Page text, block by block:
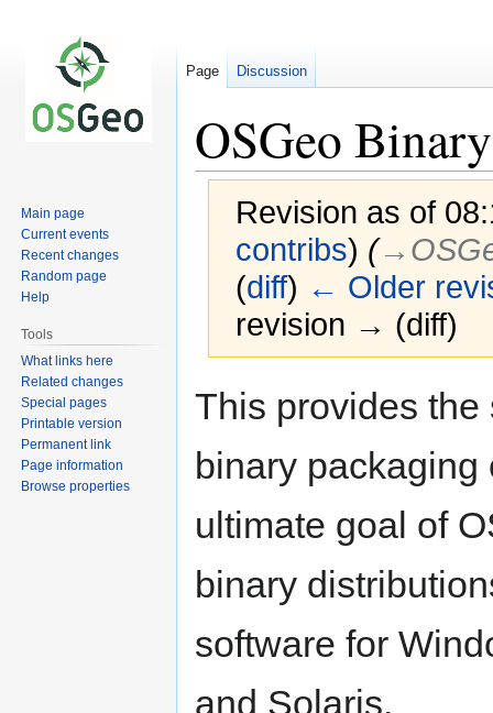
OSGeo
Revision as of
contribs) (
(diff) ← Older
revision → (diff)
This provides the
binary packaging
ultimate goal of
binary
software for
and Solaris.
Page Discussion
Main page
Current events
Recent changes
Random page
Help
Tools
What links here
Related changes
Special pages
Printable version
Permanent link
Page information
Browse properties